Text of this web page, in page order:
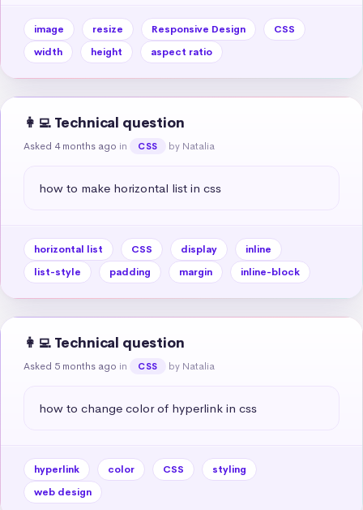
image resize Responsive Design
CSS
width
height aspect ratio
👩‍💻 Technical question
Asked 4 months ago in CSS by Natalia
how to make horizontal list in css
horizontal list CSS display
inline
list-style
padding margin inline-block
👩‍💻 Technical question
Asked 5 months ago in CSS by Natalia
how to change color of hyperlink in css
hyperlink color CSS
styling
web design